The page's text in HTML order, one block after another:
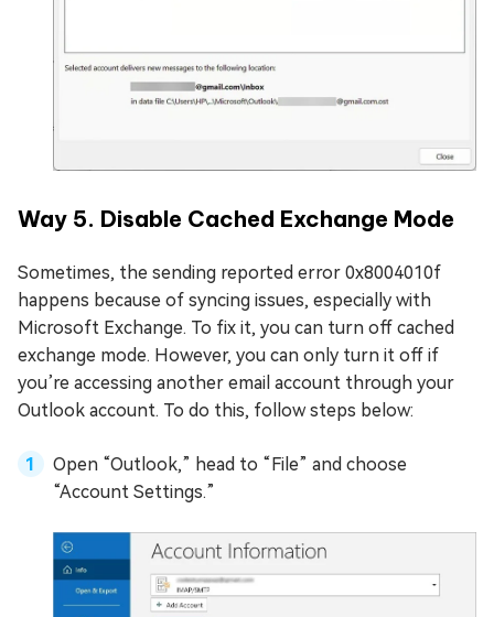
Way 5. Disable Cached Exchange Mode
Sometimes, the sending reported error 0x8004010f
happens because of syncing issues, especially with
Microsoft Exchange. To fix it, you can turn off cached
exchange mode. However, you can only turn it off if
you’re accessing another email account through your
Outlook account. To do this, follow steps below:
Open “Outlook,” head to “File” and choose
“Account Settings.”